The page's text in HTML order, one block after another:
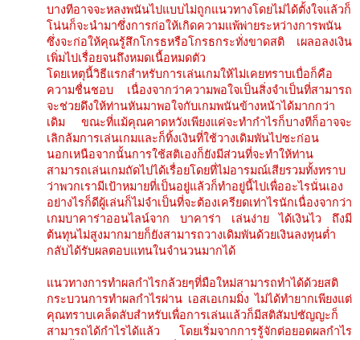
บางทีอาจจะหลงพนันไปแบบไม่ถูกแนวทางโดยไม่ได้ตั้งใจแล้วก็
โน่นก็จะนำมาซึ่งการก่อให้เกิดความแพ้พ่ายระหว่างการพนัน
ซึ่งจะก่อให้คุณรู้สึกโกรธหรือโกรธกระทั่งขาดสติ เผลอลงเงิน
เพิ่มไปเรื่อยจนถึงหมดเนื้อหมดตัว
โดยเหตุนี้วิธีแรกสำหรับการเล่นเกมให้ไม่เคยทราบเบื่อก็คือ
ความชื่นชอบ เนื่องจากว่าความพอใจเป็นสิ่งจำเป็นที่สามารถ
จะช่วยดึงให้ท่านหันมาพอใจกับเกมพนันข้างหน้าได้มากกว่า
เดิม ขณะที่แม้คุณคาดหวังเพียงแค่จะทำกำไรก็บางทีก็อาจจะ
เลิกล้มการเล่นเกมและก็ทิ้งเงินที่ใช้วางเดิมพันไปซะก่อน
นอกเหนือจากนั้นการใช้สติเองก็ยังมีส่วนที่จะทำให้ท่าน
สามารถเล่นเกมถัดไปได้เรื่อยโดยที่ไม่อารมณ์เสียรวมทั้งทราบ
ว่าพวกเรามีเป้าหมายที่เป็นอยู่แล้วก็ทำอยู่นี้ไปเพื่ออะไรนั่นเอง
อย่างไรก็ดีผู้เล่นก็ไม่จำเป็นที่จะต้องเครียดเท่าไรนักเนื่องจากว่า
เกมบาคาร่าออนไลน์จาก บาคาร่า เล่นง่าย ได้เงินไว ถึงมี
ต้นทุนไม่สูงมากมายก็ยังสามารถวางเดิมพันด้วยเงินลงทุนต่ำ
กลับได้รับผลตอบแทนในจำนวนมากได้
แนวทางการทำผลกำไรกล้วยๆที่มือใหม่สามารถทำได้ด้วยสติ
กระบวนการทำผลกำไรผ่าน เอสเอเกมมิ่ง ไม่ได้ทำยากเพียงแต่
คุณทราบเคล็ดลับสำหรับเพื่อการเล่นแล้วก็มีสติสัมปชัญญะก็
สามารถได้กำไรได้แล้ว โดยเริ่มจากการรู้จักต่อยอดผลกำไร